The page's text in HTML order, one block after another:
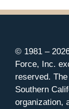
© 1981 –
Force, Inc.
reserved.
Southern
organization,